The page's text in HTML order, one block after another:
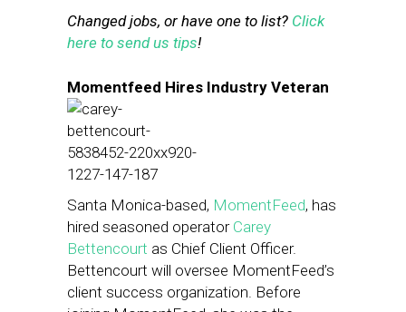
Changed jobs, or have one to list? Click
here to send us tips!
Momentfeed Hires Industry Veteran
Santa Monica-based, MomentFeed, has
hired seasoned operator Carey
Bettencourt as Chief Client Officer.
Bettencourt will oversee MomentFeed’s
client success organization. Before